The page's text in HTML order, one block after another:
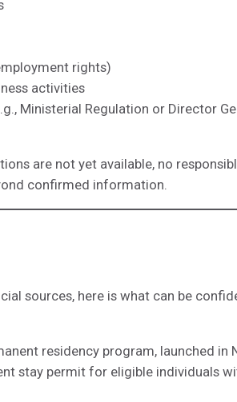
rights)
activities
Ministerial Regulation or Director
are not yet available, no
confirmed information.
sources, here is what can be
residency program, launched in
stay permit for eligible individuals